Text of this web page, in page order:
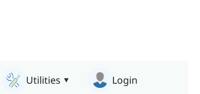
Utilities Login